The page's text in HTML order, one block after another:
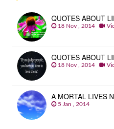
QUOTES ABOUT
18 Nov , 2014
QUOTES ABOUT
18 Nov , 2014
A MORTAL LIVES
5 Jan , 2014